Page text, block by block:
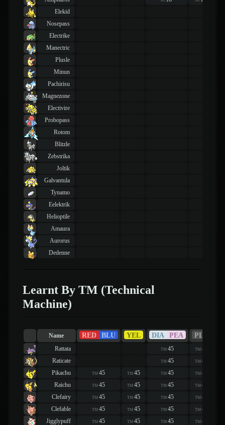
Elekid
Nosepass
Electrike
Manectric
Plusle
Minun
Pachirisu
Magnezone
Electivire
Probopass
Rotom
Blitzle
Zebstrika
Joltik
Galvantula
Tynamo
Eelektrik
Helioptile
Amaura
Aurorus
Dedenne
Learnt By TM (Technical
Machine)
Name RED BLU YEL DIA PEA PLA
Rattata TM45 TM 45
Raticate
TM45 TM 45
Pikachu
TM45 TM 45 TM45 TM 45
Raichu
TM45 TM 45 TM45 TM 45
Clefairy
TM45 TM 45 TM45 TM 45
Clefable
TM45 TM 45 TM45 TM 45
Jigglypuff
TM45 TM 45 TM45 TM 45